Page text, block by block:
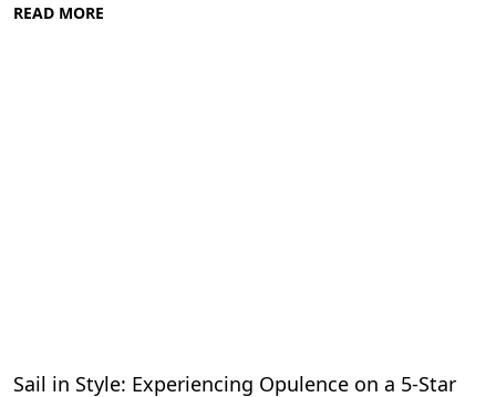
READ MORE
Sail in Style: Experiencing Opulence on a 5-Star